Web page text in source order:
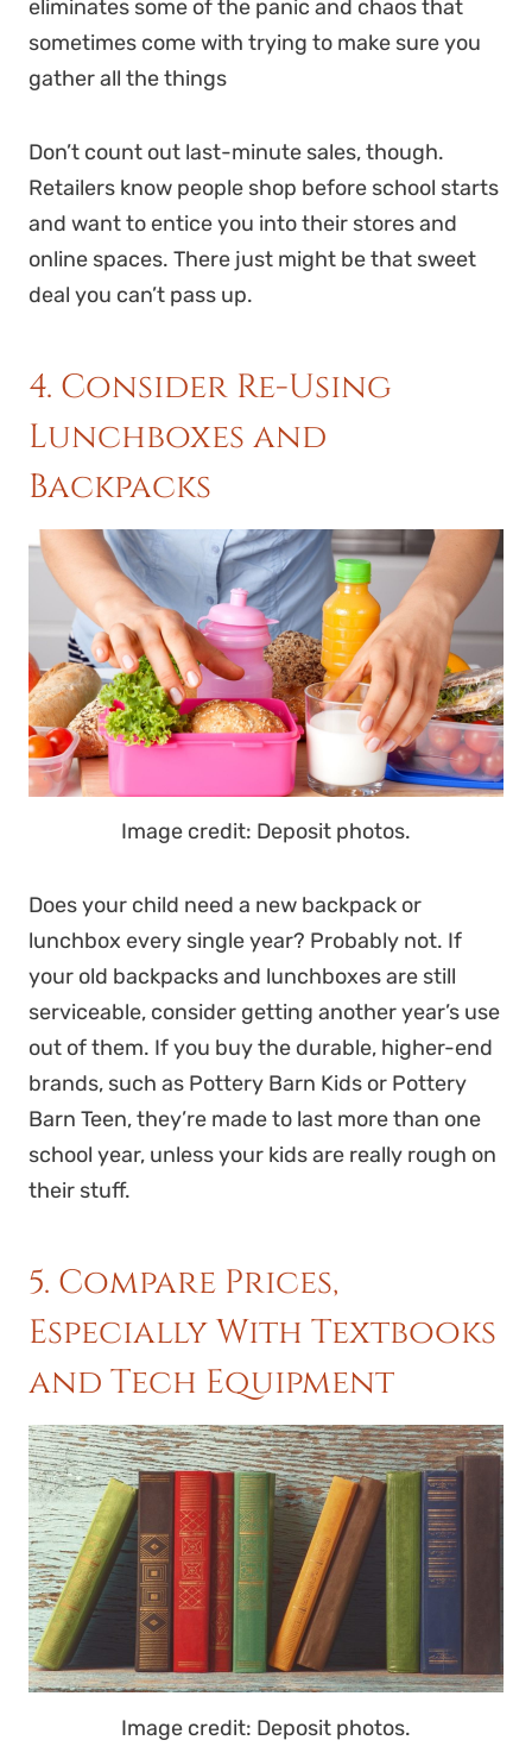
eliminates some of the panic and chaos that
sometimes come with trying to make sure you
gather all the things
Don’t count out last-minute sales, though.
Retailers know people shop before school starts
and want to entice you into their stores and
online spaces. There just might be that sweet
deal you can’t pass up.
4. Consider Re-Using
Lunchboxes and
Backpacks
Image credit: Deposit photos.
Does your child need a new backpack or
lunchbox every single year? Probably not. If
your old backpacks and lunchboxes are still
serviceable, consider getting another year’s use
out of them. If you buy the durable, higher-end
brands, such as Pottery Barn Kids or Pottery
Barn Teen, they’re made to last more than one
school year, unless your kids are really rough on
their stuff.
5. Compare Prices,
Especially With Textbooks
and Tech Equipment
Image credit: Deposit photos.